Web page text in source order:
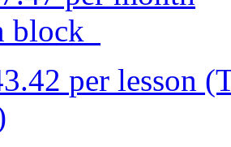
block
per lesson